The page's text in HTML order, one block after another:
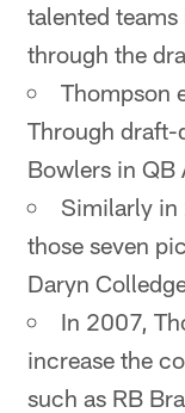
talented
through the
Thompson
Through draft-
Bowlers in QB
Similarly in
those seven
Daryn
In 2007,
increase the
such as RB